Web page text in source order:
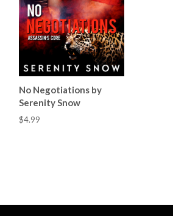
No Negotiations by
Serenity Snow
$4.99